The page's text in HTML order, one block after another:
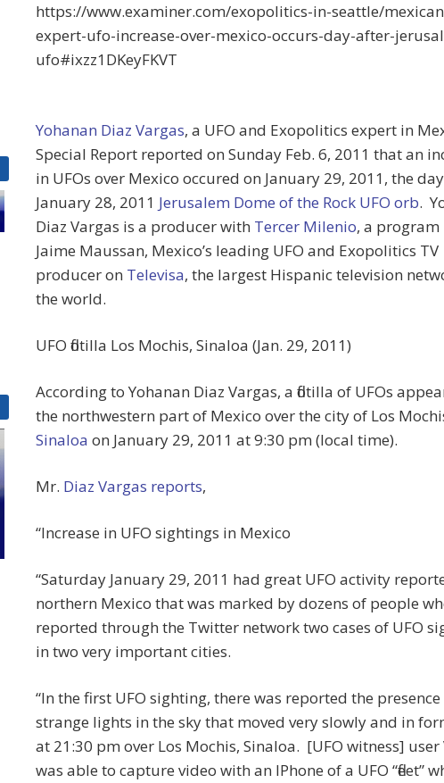
https://www.examiner.com/exopolitics-in-seattle/
expert-ufo-increase-over-mexico-occurs-day-after-
ufo#ixzz1DKeyFKVT
Yohanan Diaz Vargas, a UFO and Exopolitics expert in
Special Report reported on Sunday Feb. 6, 2011 that an
in UFOs over Mexico occured on January 29, 2011, the
January 28, 2011 Jerusalem Dome of the Rock UFO orb.
Diaz Vargas is a producer with Tercer Milenio, a program
Jaime Maussan, Mexico’s leading UFO and Exopolitics TV
producer on Televisa, the largest Hispanic television
the world.
UFO flotilla Los Mochis, Sinaloa (Jan. 29, 2011)
According to Yohanan Diaz Vargas, a flotilla of UFOs
the northwestern part of Mexico over the city of Los
Sinaloa on January 29, 2011 at 9:30 pm (local time).
Mr. Diaz Vargas reports,
“Increase in UFO sightings in Mexico
“Saturday January 29, 2011 had great UFO activity
northern Mexico that was marked by dozens of people
reported through the Twitter network two cases of UFO
in two very important cities.
“In the first UFO sighting, there was reported the
strange lights in the sky that moved very slowly and in
at 21:30 pm over Los Mochis, Sinaloa. [UFO witness] user
was able to capture video with an IPhone of a UFO “fleet”